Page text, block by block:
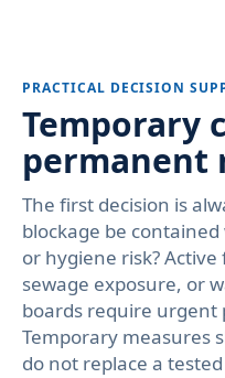
PRACTICAL DECISION
Temporary
permanent
The first decision is
blockage be
or hygiene risk?
sewage exposure, or
boards require urgent
Temporary measures
do not replace a